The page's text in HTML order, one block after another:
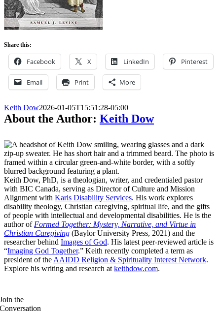
Share this:
Facebook X LinkedIn Pinterest
Email Print More
Keith Dow2026-01-05T15:51:28-05:00
About the Author: Keith Dow
Keith Dow, PhD, is a theologian, writer, and credentialed pastor
with BIC Canada, serving as Director of Culture and Mission
Alignment with Karis Disability Services. His work explores
disability theology, Christian caregiving, spiritual life, and the gifts
of people with intellectual and developmental disabilities. He is the
author of Formed Together: Mystery, Narrative, and Virtue in
Christian Caregiving (Baylor University Press, 2021) and the
researcher behind Images of God. His latest peer-reviewed article is
“Imaging God Together.” Keith recently completed a term as
president of the AAIDD Religion & Spirituality Interest Network.
Explore his writing and research at keithdow.com.
Join the
Conversation